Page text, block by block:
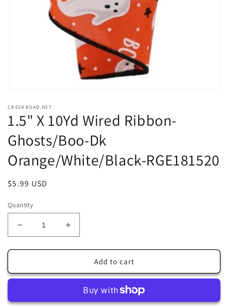
1
in
modal
CREEKROAD.NET
1.5" X 10Yd Wired Ribbon-
Ghosts/Boo-Dk
Orange/White/Black-RGE181520
Regular
$5.99 USD
Quantity
Decrease
quantity
for
X
Ribbon-
Increase
quantity
for
1.5&quot;
X
Wired
Ribbon-
Add to cart